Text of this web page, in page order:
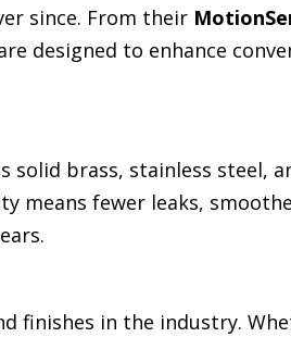
since. From their
designed to enhance
brass, stainless steel,
means fewer leaks,
finishes in the industry.